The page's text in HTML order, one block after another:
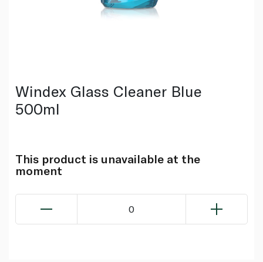
Windex Glass Cleaner Blue
500ml
This product is unavailable at the
moment
0